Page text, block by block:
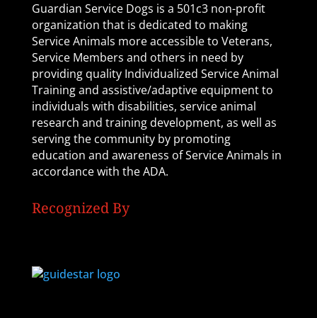
Guardian Service Dogs is a 501c3 non-profit
organization that is dedicated to making
Service Animals more accessible to Veterans,
Service Members and others in need by
providing quality Individualized Service Animal
Training and assistive/adaptive equipment to
individuals with disabilities, service animal
research and training development, as well as
serving the community by promoting
education and awareness of Service Animals in
accordance with the ADA.
Recognized By